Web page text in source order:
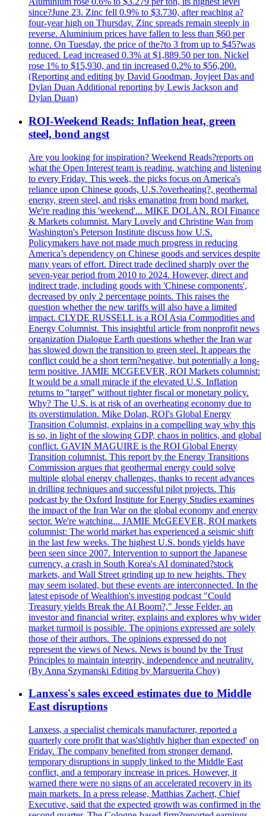
since?June 23. Zinc fell 0.9% to $3.730, after reaching a?
four-year high on Thursday. Zinc spreads remain steeply in
reverse. Aluminium prices have fallen to less than $60 per
tonne. On Tuesday, the price of the?to 3 from up to $45?was
reduced. Lead increased 0.3% at $1,889.50 per ton. Nickel
rose 1% to $15,930, and tin increased 0.2% to $56,200.
(Reporting and editing by David Goodman, Joyjeet Das and
Dylan Duan Additional reporting by Lewis Jackson and
Dylan Duan)
ROI-Weekend Reads: Inflation heat, green
steel, bond angst
Are you looking for inspiration? Weekend Reads?reports on
what the Open Interest team is reading, watching and listening
to every Friday. This week, the picks focus on America's
reliance upon Chinese goods, U.S.?overheating?, geothermal
energy, green steel, and risks emanating from bond market.
We're reading this 'weekend'... MIKE DOLAN. ROI Finance
& Markets columnist. Mary Lovely and Christine Wan from
Washington's Peterson Institute discuss how U.S.
Policymakers have not made much progress in reducing
America’s dependency on Chinese goods and services despite
many years of effort. Direct trade declined sharply over the
seven-year period from 2010 to 2024. However, direct and
indirect trade, including goods with 'Chinese components',
decreased by only 2 percentage points. This raises the
question whether the new tariffs will also have a limited
impact. CLYDE RUSSELL is a ROI Asia Commodities and
Energy Columnist. This insightful article from nonprofit news
organization Dialogue Earth questions whether the Iran war
has slowed down the transition to green steel. It appears the
conflict could be a short term?negative, but potentially a long-
term positive. JAMIE MCGEEVER, ROI Markets columnist:
It would be a small miracle if the elevated U.S. Inflation
returns to "target" without tighter fiscal or monetary policy.
Why? The U.S. is at risk of an overheating economy due to
its overstimulation. Mike Dolan, ROI's Global Energy
Transition Columnist, explains in a compelling way why this
is so, in light of the slowing GDP, chaos in politics, and global
conflict. GAVIN MAGUIRE is the ROI Global Energy
Transition columnist. This report by the Energy Transitions
Commission argues that geothermal energy could solve
multiple global energy challenges, thanks to recent advances
in drilling techniques and successful pilot projects. This
podcast by the Oxford Institute for Energy Studies examines
the impact of the Iran War on the global economy and energy
sector. We're watching... JAMIE McGEEVER, ROI markets
columnist: The world market has experienced a seismic shift
in the last few weeks. The highest U.S. bonds yields have
been seen since 2007. Intervention to support the Japanese
currency, a crash in South Korea's AI dominated?stock
markets, and Wall Street grinding up to new heights. They
may seem isolated, but these events are interconnected. In the
latest episode of Wealthion's investing podcast "Could
Treasury yields Break the AI Boom?," Jesse Felder, an
investor and financial writer, explains and explores why wider
market turmoil is possible. The opinions expressed are solely
those of their authors. The opinions expressed do not
represent the views of News. News is bound by the Trust
Principles to maintain integrity, independence and neutrality.
(By Anna Szymanski Editing by Marguerita Choy)
Lanxess's sales exceed estimates due to Middle
East disruptions
Lanxess, a specialist chemicals manufacturer, reported a
quarterly core profit that was'slightly higher than expected' on
Friday. The company benefited from stronger demand,
temporary disruptions in supply linked to the Middle East
conflict, and a temporary increase in prices. However, it
warned there were no signs of an accelerated recovery in its
main markets. In a press release, Matthias Zachert, Chief
Executive, said that the expected growth was confirmed in the